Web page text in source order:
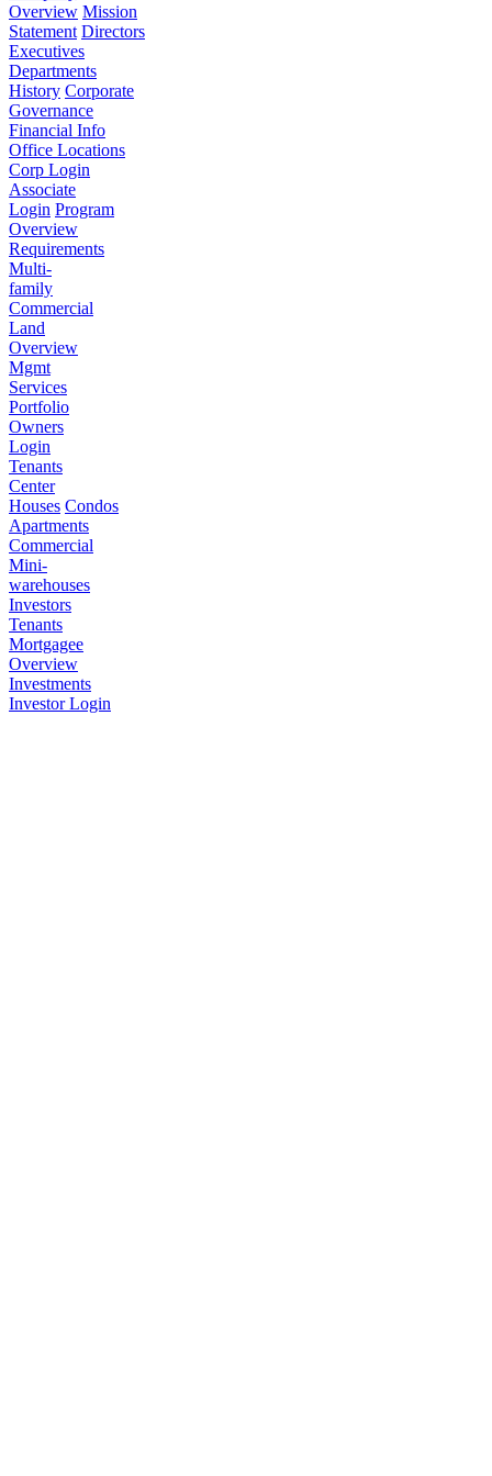
Overview Mission
Statement Directors
Executives
Departments
History Corporate
Governance
Financial Info
Office Locations
Corp Login
Associate
Login Program
Overview
Requirements
Multi-
family
Commercial
Land
Overview
Mgmt
Services
Portfolio
Owners
Login
Tenants
Center
Houses Condos
Apartments
Commercial
Mini-
warehouses
Investors
Tenants
Mortgagee
Overview
Investments
Investor Login